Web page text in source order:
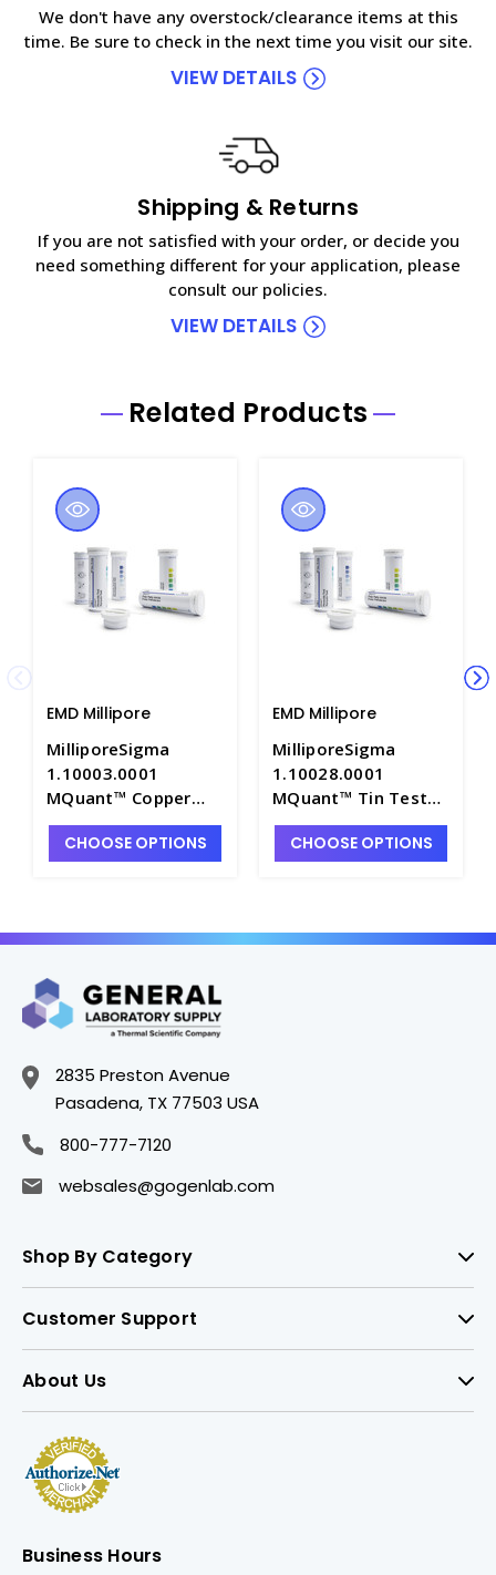
We don't have any overstock/clearance items at this
time. Be sure to check in the next time you visit our site.
VIEW DETAILS
Shipping & Returns
If you are not satisfied with your order, or decide you
need something different for your application, please
consult our policies.
VIEW DETAILS
Related Products
EMD Millipore
MilliporeSigma
1.10003.0001
MQuant™ Copper
Test Strips, 10-
300ppm - P1150-10
CHOOSE OPTIONS
EMD Millipore
MilliporeSigma
1.10028.0001
MQuant™ Tin Test
Strips, 10-200ppm -
P1150-24
CHOOSE OPTIONS
2835 Preston Avenue
Pasadena, TX 77503 USA
800-777-7120
websales@gogenlab.com
Shop By Category
Customer Support
About Us
Business Hours